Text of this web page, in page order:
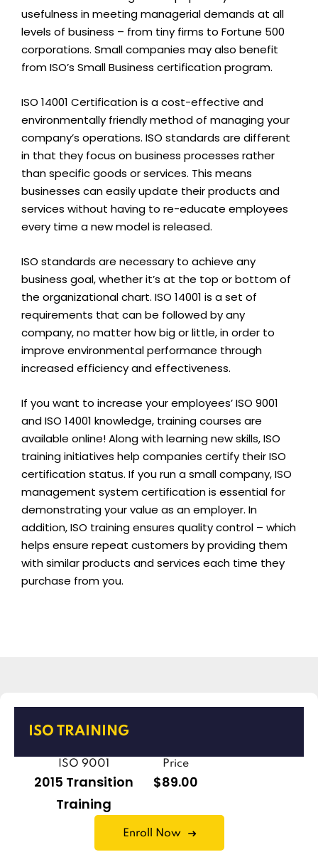
usefulness in meeting managerial demands at all
levels of business – from tiny firms to Fortune 500
corporations. Small companies may also benefit
from ISO’s Small Business certification program.
ISO 14001 Certification is a cost-effective and
environmentally friendly method of managing your
company’s operations. ISO standards are different
in that they focus on business processes rather
than specific goods or services. This means
businesses can easily update their products and
services without having to re-educate employees
every time a new model is released.
ISO standards are necessary to achieve any
business goal, whether it’s at the top or bottom of
the organizational chart. ISO 14001 is a set of
requirements that can be followed by any
company, no matter how big or little, in order to
improve environmental performance through
increased efficiency and effectiveness.
If you want to increase your employees’ ISO 9001
and ISO 14001 knowledge, training courses are
available online! Along with learning new skills, ISO
training initiatives help companies certify their ISO
certification status. If you run a small company, ISO
management system certification is essential for
demonstrating your value as an employer. In
addition, ISO training ensures quality control – which
helps ensure repeat customers by providing them
with similar products and services each time they
purchase from you.
ISO TRAINING
ISO 9001
2015 Transition
Training
Price
$89.00
Enroll Now